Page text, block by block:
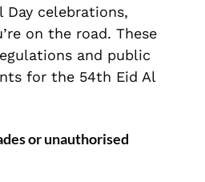
Day celebrations,
on the road. These
and public
for the 54th Eid Al
or unauthorised